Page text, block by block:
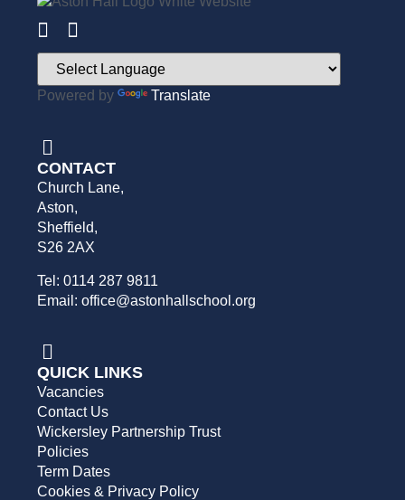
Powered by Translate
CONTACT
Church Lane,
Aston,
Sheffield,
S26 2AX
Tel: 0114 287 9811
Email: office@astonhallschool.org
QUICK LINKS
Vacancies
Contact Us
Wickersley Partnership Trust
Policies
Term Dates
Cookies & Privacy Policy